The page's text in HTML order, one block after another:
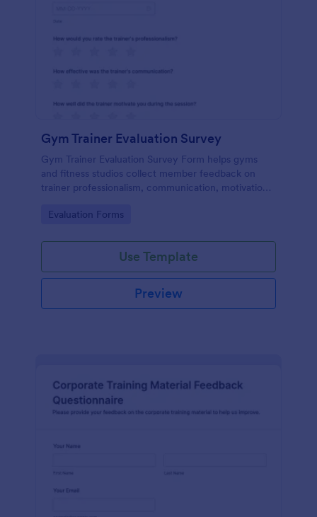
Gym Trainer Evaluation Survey
Gym Trainer Evaluation Survey Form helps gyms
and fitness studios collect member feedback on
trainer professionalism, communication, motivation,
improvement.
Go to Category:
Evaluation Forms
Use Template
Preview